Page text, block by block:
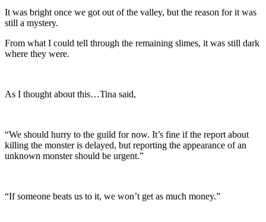
It was bright once we got out of the valley, but the reason for it was
still a mystery.
From what I could tell through the remaining slimes, it was still dark
where they were.
As I thought about this…Tina said,
“We should hurry to the guild for now. It’s fine if the report about
killing the monster is delayed, but reporting the appearance of an
unknown monster should be urgent.”
“If someone beats us to it, we won’t get as much money.”